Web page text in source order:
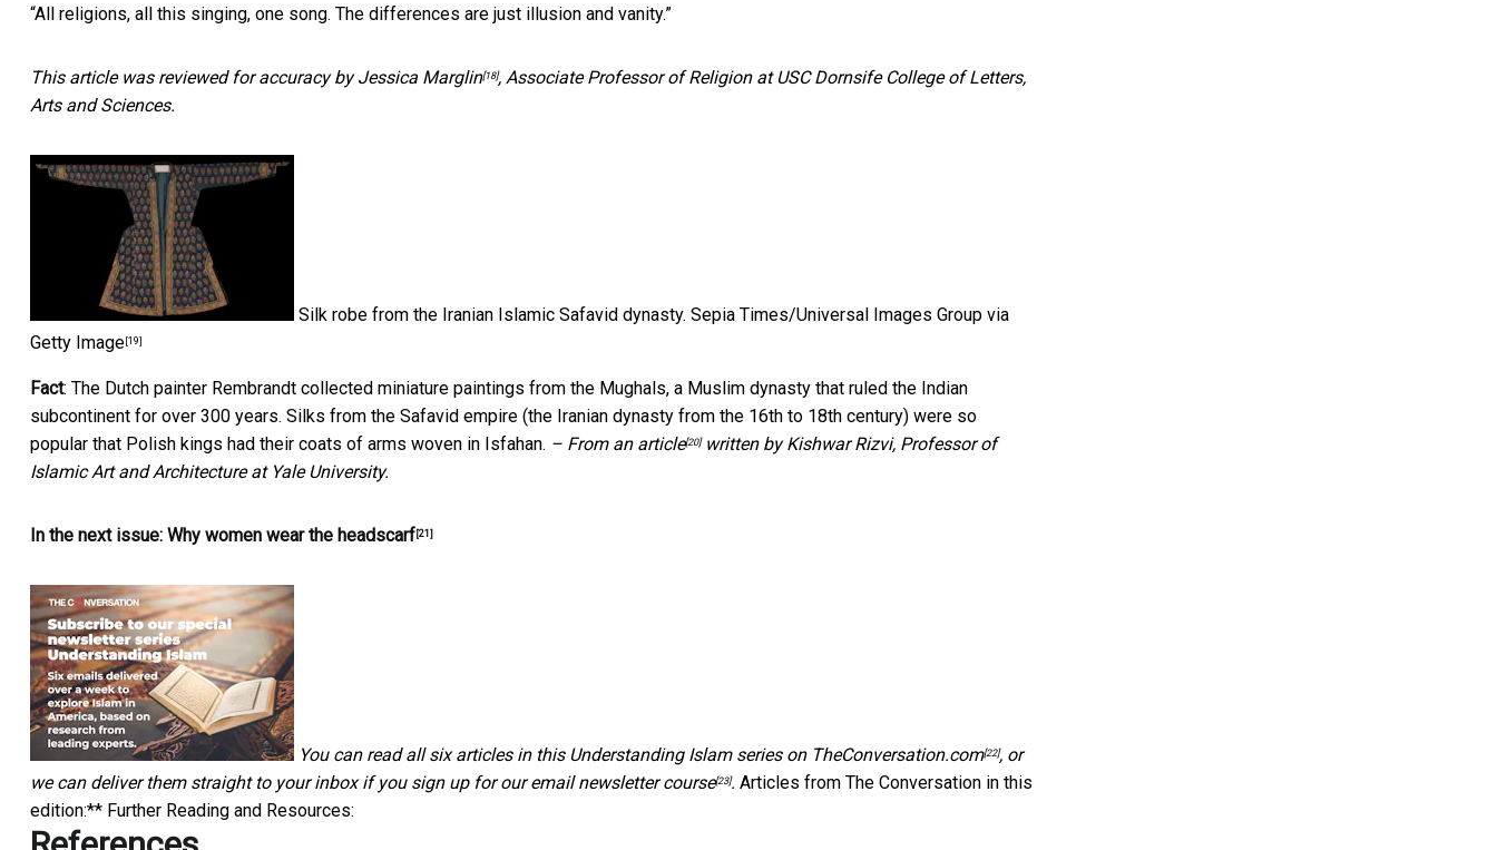
“All religions, all this singing, one song. The differences are just illusion and vanity.”
This article was reviewed for accuracy byJessica Marglin[18], Associate Professor of Religion at USC Dornsife College of Letters,
Arts and Sciences.
Silk robe from the Iranian Islamic Safavid dynasty. Sepia Times/Universal Images Group via
Getty Image [19]
Fact: The Dutch painter Rembrandt collected miniature paintings from the Mughals, a Muslim dynasty that ruled the Indian
subcontinent for over 300 years. Silks from the Safavid empire (the Iranian dynasty from the 16th to 18th century) were so
popular that Polish kings had their coats of arms woven in Isfahan. – From an article[20]written by Kishwar Rizvi, Professor of
Islamic Art and Architecture at Yale University.
In the next issue: Why women wear the headscarf [21]
You can read all six articles in this Understanding Islam series on TheConversation.com[22], or
we can deliver them straight to your inbox if you sign up for our email newsletter course[23]. Articles from The Conversation in this
edition:** Further Reading and Resources: